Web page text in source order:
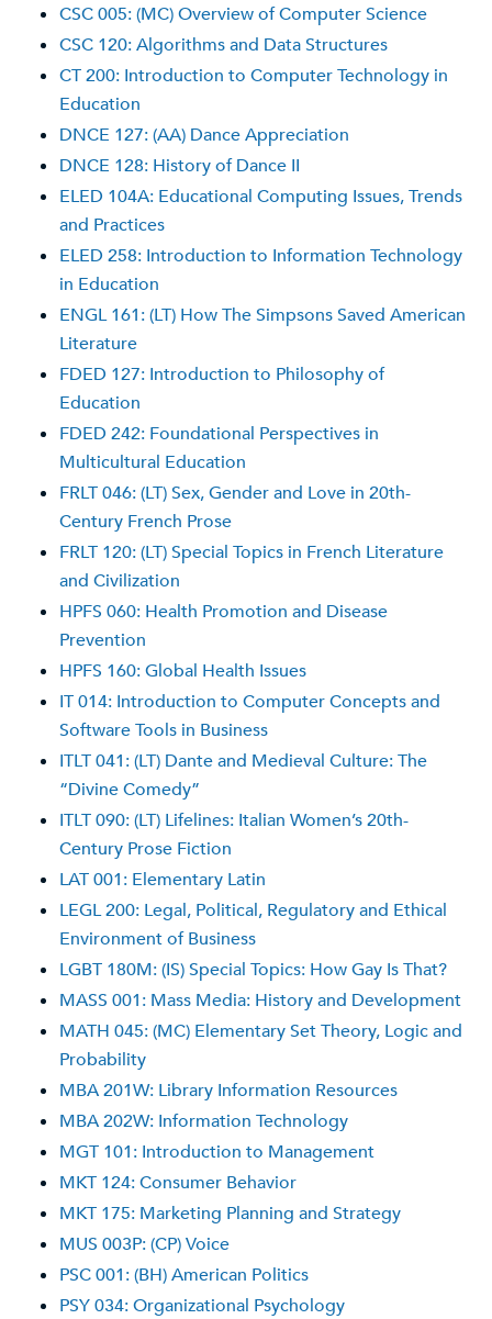
CSC 005: (MC) Overview of Computer Science
CSC 120: Algorithms and Data Structures
CT 200: Introduction to Computer Technology in
Education
DNCE 127: (AA) Dance Appreciation
DNCE 128: History of Dance II
ELED 104A: Educational Computing Issues, Trends
and Practices
ELED 258: Introduction to Information Technology
in Education
ENGL 161: (LT) How The Simpsons Saved American
Literature
FDED 127: Introduction to Philosophy of
Education
FDED 242: Foundational Perspectives in
Multicultural Education
FRLT 046: (LT) Sex, Gender and Love in 20th-
Century French Prose
FRLT 120: (LT) Special Topics in French Literature
and Civilization
HPFS 060: Health Promotion and Disease
Prevention
HPFS 160: Global Health Issues
IT 014: Introduction to Computer Concepts and
Software Tools in Business
ITLT 041: (LT) Dante and Medieval Culture: The
“Divine Comedy”
ITLT 090: (LT) Lifelines: Italian Women’s 20th-
Century Prose Fiction
LAT 001: Elementary Latin
LEGL 200: Legal, Political, Regulatory and Ethical
Environment of Business
LGBT 180M: (IS) Special Topics: How Gay Is That?
MASS 001: Mass Media: History and Development
MATH 045: (MC) Elementary Set Theory, Logic and
Probability
MBA 201W: Library Information Resources
MBA 202W: Information Technology
MGT 101: Introduction to Management
MKT 124: Consumer Behavior
MKT 175: Marketing Planning and Strategy
MUS 003P: (CP) Voice
PSC 001: (BH) American Politics
PSY 034: Organizational Psychology